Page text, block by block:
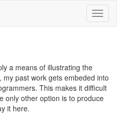
a means of illustrating the
past work gets embeded into
This makes it difficult
only other option is to produce
it here.